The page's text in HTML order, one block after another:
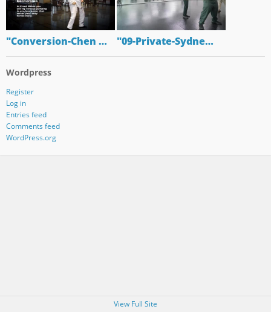
"Conversion-Chen … "09-Private-Sydne…
Wordpress
Register
Log in
Entries feed
Comments feed
WordPress.org
View Full Site